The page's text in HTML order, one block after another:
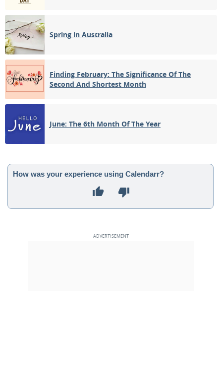
Spring in Australia
Finding February: The Significance Of The
Second And Shortest Month
June: The 6th Month Of The Year
How was your experience using Calendarr?